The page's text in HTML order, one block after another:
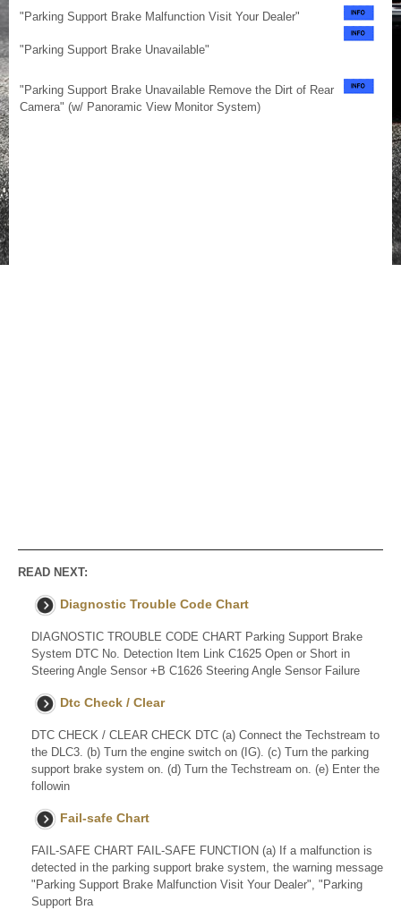
"Parking Support Brake Malfunction Visit Your Dealer"
"Parking Support Brake Unavailable"
"Parking Support Brake Unavailable Remove the Dirt of Rear
Camera" (w/ Panoramic View Monitor System)
READ NEXT:
Diagnostic Trouble Code Chart
DIAGNOSTIC TROUBLE CODE CHART Parking Support Brake
System DTC No. Detection Item Link C1625 Open or Short in
Steering Angle Sensor +B C1626 Steering Angle Sensor Failure
Dtc Check / Clear
DTC CHECK / CLEAR CHECK DTC (a) Connect the Techstream to
the DLC3. (b) Turn the engine switch on (IG). (c) Turn the parking
support brake system on. (d) Turn the Techstream on. (e) Enter the
followin
Fail-safe Chart
FAIL-SAFE CHART FAIL-SAFE FUNCTION (a) If a malfunction is
detected in the parking support brake system, the warning message
"Parking Support Brake Malfunction Visit Your Dealer", "Parking
Support Bra